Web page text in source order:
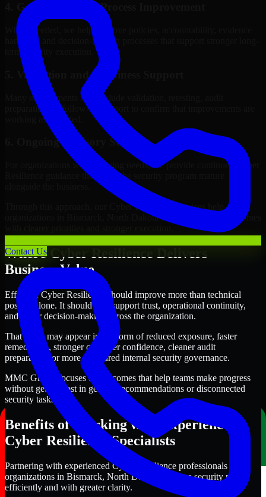
Contact Us
4. Governance and Process Improvement
Where needed, we help improve policies, accountability, evidence
handling, and decision-making processes that support stronger long-
term security execution.
5. Validation and Readiness Support
Many engagements also include validation, retesting, audit
preparation, or follow-up support to confirm that improvements are
working as intended.
6. Ongoing Advisory Support
For organizations with evolving needs, we provide continued Cyber
Resilience guidance that helps the security program mature
Through this approach, our Cyber Resilience services help
organizations in Bismarck, North Dakota improve security outcomes
Where Cyber Resilience Delivers
Business Value
Effective Cyber Resilience should improve more than technical
posture alone. It should also support trust, operational continuity,
and better decision-making across the organization.
That value may appear in the form of reduced exposure, faster
remediation, stronger customer confidence, cleaner audit
preparation, or more structured internal security governance.
MMC Global focuses on outcomes that help teams make progress
without getting lost in generic recommendations or disconnected
security tasks.
Benefits of Working with Experienced
Cyber Resilience Specialists
Partnering with experienced Cyber Resilience professionals helps
organizations in Bismarck, North Dakota improve security more
efficiently and with greater clarity.